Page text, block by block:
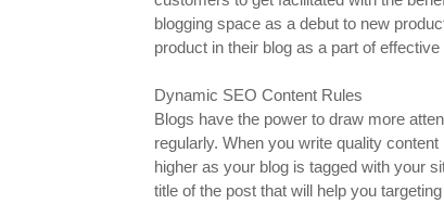
blogging space as a debut to new
product in their blog as a part of
Dynamic SEO Content Rules
Blogs have the power to draw more
regularly. When you write quality
higher as your blog is tagged with your
title of the post that will help you